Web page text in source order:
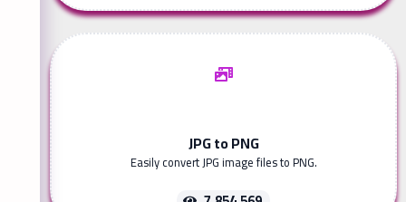
JPG to PNG
Easily convert JPG image files to PNG.